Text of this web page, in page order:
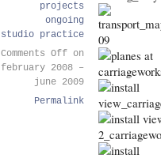
projects
ongoing
studio practice
Comments Offon
february 2008 –
june 2009
Permalink